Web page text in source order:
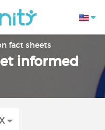
fact sheets
informed